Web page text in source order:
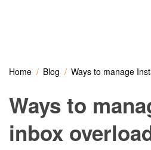
Home Blog Ways to manage
Ways to
inbox